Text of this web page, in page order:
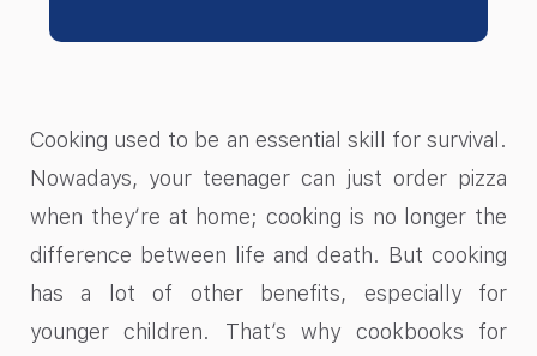
Cooking used to be an essential skill for survival.
Nowadays, your teenager can just order pizza
when they’re at home; cooking is no longer the
difference between life and death. But cooking
has a lot of other benefits, especially for
younger children. That’s why cookbooks for